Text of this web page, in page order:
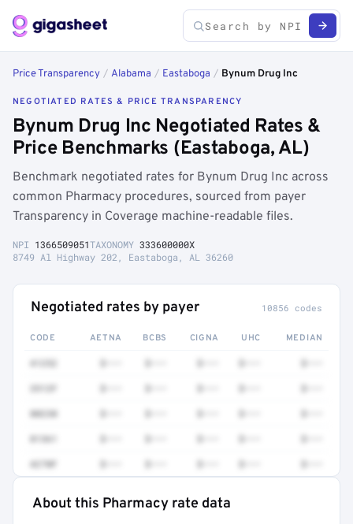
Price Transparency / Alabama / Eastaboga / Bynum Drug Inc
NEGOTIATED RATES & PRICE TRANSPARENCY
Bynum Drug Inc Negotiated Rates &
Price Benchmarks (Eastaboga, AL)
Benchmark negotiated rates for Bynum Drug Inc across
common Pharmacy procedures, sourced from payer
Transparency in Coverage machine-readable files.
NPI 1366509051TAXONOMY 333600000X
8749 Al Highway 202, Eastaboga, AL 36260
Negotiated rates by payer 10856 codes
CODE AETNA BCBS CIGNA UHC MEDIAN
80230
81361
4270F
Full rate detail is locked
About this Pharmacy rate data